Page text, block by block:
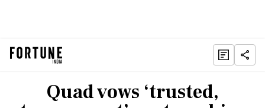
Quad vows ‘trusted,